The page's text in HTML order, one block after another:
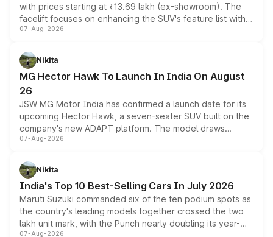
with prices starting at ₹13.69 lakh (ex-showroom). The
facelift focuses on enhancing the SUV's feature list with a
panoramic sunroof, larger digital displays, Level 2 ADAS
petrol and diesel engine options without any mechanical
changes.
07-Aug-2026
Nikita
MG Hector Hawk To Launch In India On August
26
JSW MG Motor India has confirmed a launch date for its
upcoming Hector Hawk, a seven-seater SUV built on the
company's new ADAPT platform. The model draws
heavily from the Wuling Starlight 560 sold overseas and
in hybrid powertrain options, positioning it above the
existing Hector in the brand's India lineup.
07-Aug-2026
Nikita
India's Top 10 Best-Selling Cars In July 2026
Maruti Suzuki commanded six of the ten podium spots as
the country's leading models together crossed the two
lakh unit mark, with the Punch nearly doubling its year-
07-Aug-2026